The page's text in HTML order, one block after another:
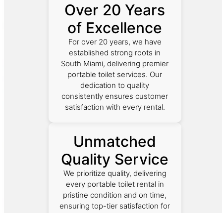
Over 20 Years
of Excellence
For over 20 years, we have
established strong roots in
South Miami, delivering premier
portable toilet services. Our
dedication to quality
consistently ensures customer
satisfaction with every rental.
Unmatched
Quality Service
We prioritize quality, delivering
every portable toilet rental in
pristine condition and on time,
ensuring top-tier satisfaction for